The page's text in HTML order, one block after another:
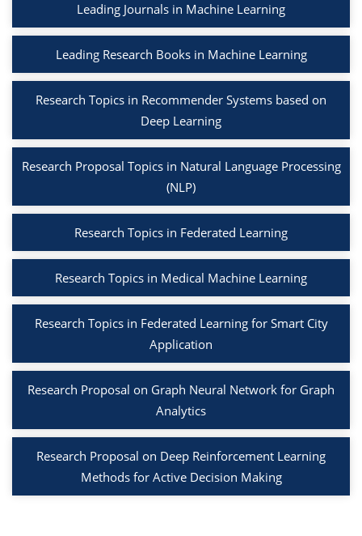
Leading Journals in Machine Learning
Leading Research Books in Machine Learning
Research Topics in Recommender Systems based on
Deep Learning
Research Proposal Topics in Natural Language Processing
(NLP)
Research Topics in Federated Learning
Research Topics in Medical Machine Learning
Research Topics in Federated Learning for Smart City
Application
Research Proposal on Graph Neural Network for Graph
Analytics
Research Proposal on Deep Reinforcement Learning
Methods for Active Decision Making